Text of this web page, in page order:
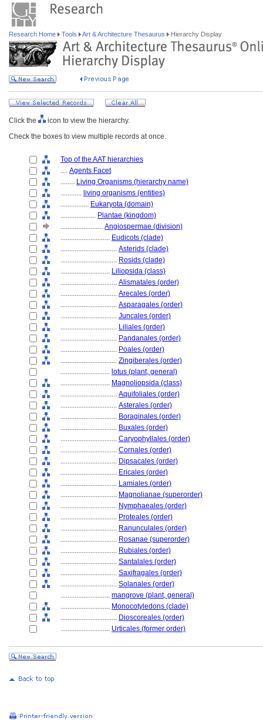
Research Home Tools Art & Architecture Thesaurus Hierarchy Display
Click the
icon to view the hierarchy.
Check the boxes to view multiple records at once.
Top of the AAT hierarchies
.... Agents Facet
........ Living Organisms (hierarchy name)
............ living organisms (entities)
................ Eukaryota (domain)
.................... Plantae (kingdom)
........................ Angiospermae (division)
............................ Eudicots (clade)
................................ Asterids (clade)
................................ Rosids (clade)
............................ Liliopsida (class)
................................ Alismatales (order)
................................ Arecales (order)
................................ Asparagales (order)
................................ Juncales (order)
................................ Liliales (order)
................................ Pandanales (order)
................................ Poales (order)
................................ Zingiberales (order)
............................ lotus (plant, general)
............................ Magnoliopsida (class)
................................ Aquifoliales (order)
................................ Asterales (order)
................................ Boraginales (order)
................................ Buxales (order)
................................ Caryophyllales (order)
................................ Cornales (order)
................................ Dipsacales (order)
................................ Ericales (order)
................................ Lamiales (order)
................................ Magnolianae (superorder)
................................ Nymphaeales (order)
................................ Proteales (order)
................................ Ranunculales (order)
................................ Rosanae (superorder)
................................ Rubiales (order)
................................ Santalales (order)
................................ Saxifragales (order)
................................ Solanales (order)
............................ mangrove (plant, general)
............................ Monocotyledons (clade)
................................ Dioscoreales (order)
............................ Urticales (former order)